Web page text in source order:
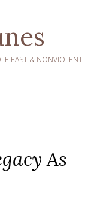
EAST & NONVIOLENT
As